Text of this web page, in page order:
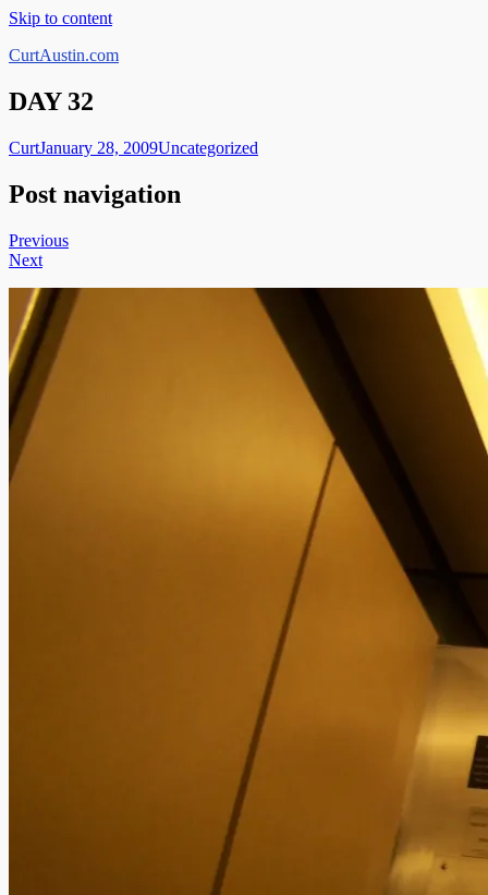
Skip to content
CurtAustin.com
DAY 32
CurtJanuary 28, 2009Uncategorized
Post navigation
Previous
Next